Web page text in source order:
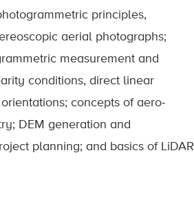
principles,
aerial photographs;
measurement and
conditions, direct linear
concepts of aero-
DEM generation and
planning; and basics of LiDAR